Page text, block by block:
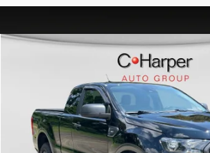
XLT
C. Harper Chevrolet
1FTER1FHXLLA44606Stock: C68808AModel:
43,293 mi
$26,996
C. HARPER PRICE:
Retail Price:
Doc Fee: